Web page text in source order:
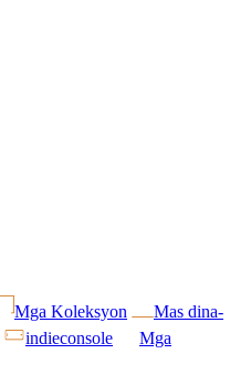
Mga Koleksyon
Mas dina-
indieconsole
Mga